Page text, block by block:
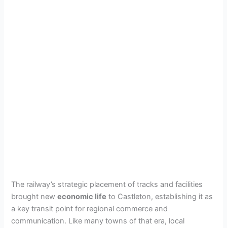
The railway’s strategic placement of tracks and facilities
brought neweconomic life to Castleton, establishing it as
a key transit point for regional commerce and
communication. Like many towns of that era, local